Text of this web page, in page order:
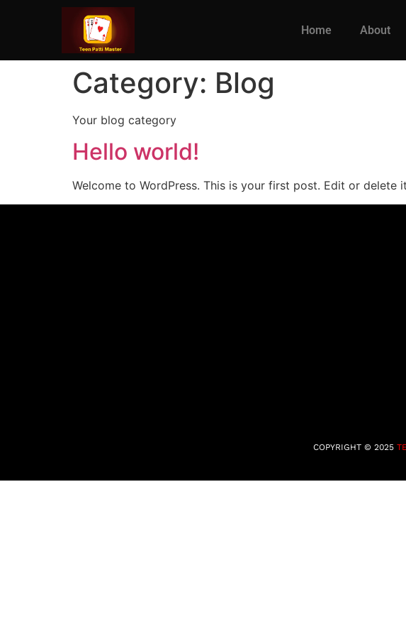
Home About
Category: Blog
Your blog category
Hello world!
Welcome to WordPress. This is your first post. Edit or delete
COPYRIGHT © 2025